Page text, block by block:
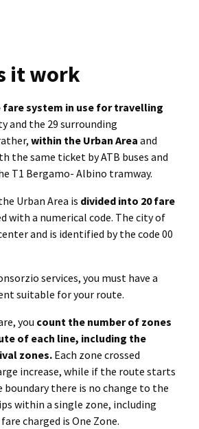
it work
fare system in use for travelling
and the 29 surrounding
within the Urban Area and
the same ticket by ATB buses and
T1 Bergamo- Albino tramway.
Urban Area is divided into 20 fare
with a numerical code. The city of
and is identified by the code 00
services, you must have a
suitable for your route.
you count the number of zones
of each line, including the
zones. Each zone crossed
increase, while if the route starts
boundary there is no change to the
within a single zone, including
charged is One Zone.